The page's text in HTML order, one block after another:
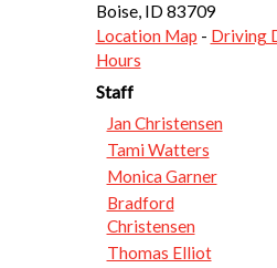
Boise, ID 83709
Location Map - Driving
Hours
Staff
Jan Christensen
Tami Watters
Monica Garner
Bradford
Christensen
Thomas Elliot